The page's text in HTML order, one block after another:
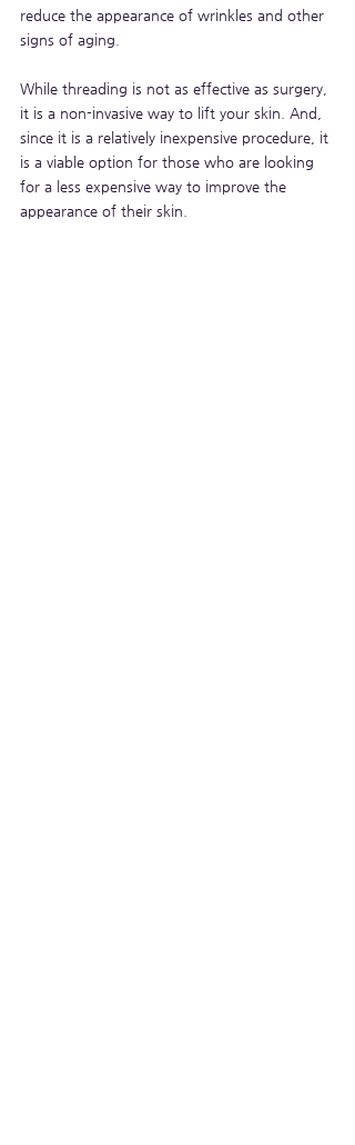
reduce the appearance of wrinkles and other
signs of aging.
While threading is not as effective as surgery,
it is a non-invasive way to lift your skin. And,
since it is a relatively inexpensive procedure, it
is a viable option for those who are looking
for a less expensive way to improve the
appearance of their skin.